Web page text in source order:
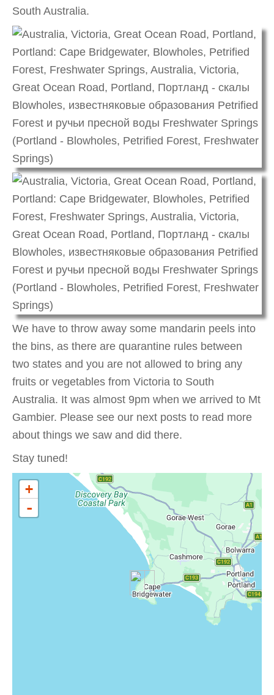
South Australia.
We have to throw away some mandarin peels into
the bins, as there are quarantine rules between
two states and you are not allowed to bring any
fruits or vegetables from Victoria to South
Australia. It was almost 9pm when we arrived to Mt
Gambier. Please see our next posts to read more
about things we saw and did there.
Stay tuned!
+
-